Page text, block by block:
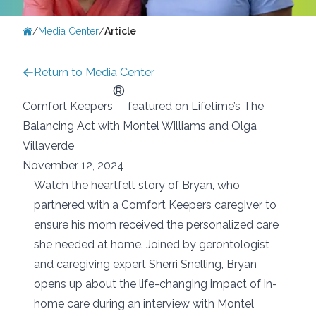
/Media Center/Article
Return to Media Center
Comfort Keepers
®
featured on Lifetime’s The
Balancing Act with Montel Williams and Olga
Villaverde
November 12, 2024
Watch the heartfelt story of Bryan, who
partnered with a Comfort Keepers caregiver to
ensure his mom received the personalized care
she needed at home. Joined by gerontologist
and caregiving expert Sherri Snelling, Bryan
opens up about the life-changing impact of in-
home care during an interview with Montel